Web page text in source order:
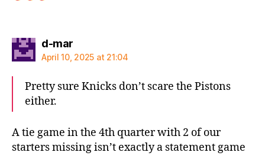
d-marsays:
April 10, 2025 at 21:04
Pretty sure Knicks don’t scare the Pistons
either.
A tie game in the 4th quarter with 2 of our
starters missing isn’t exactly a statement game